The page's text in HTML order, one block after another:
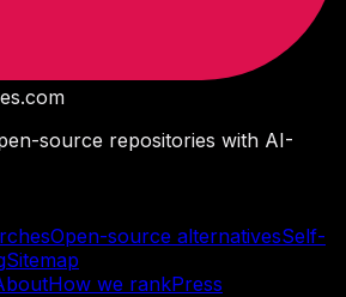
.com
source repositories with AI-
Open-source alternativesSelf-
Sitemap
How we rankPress